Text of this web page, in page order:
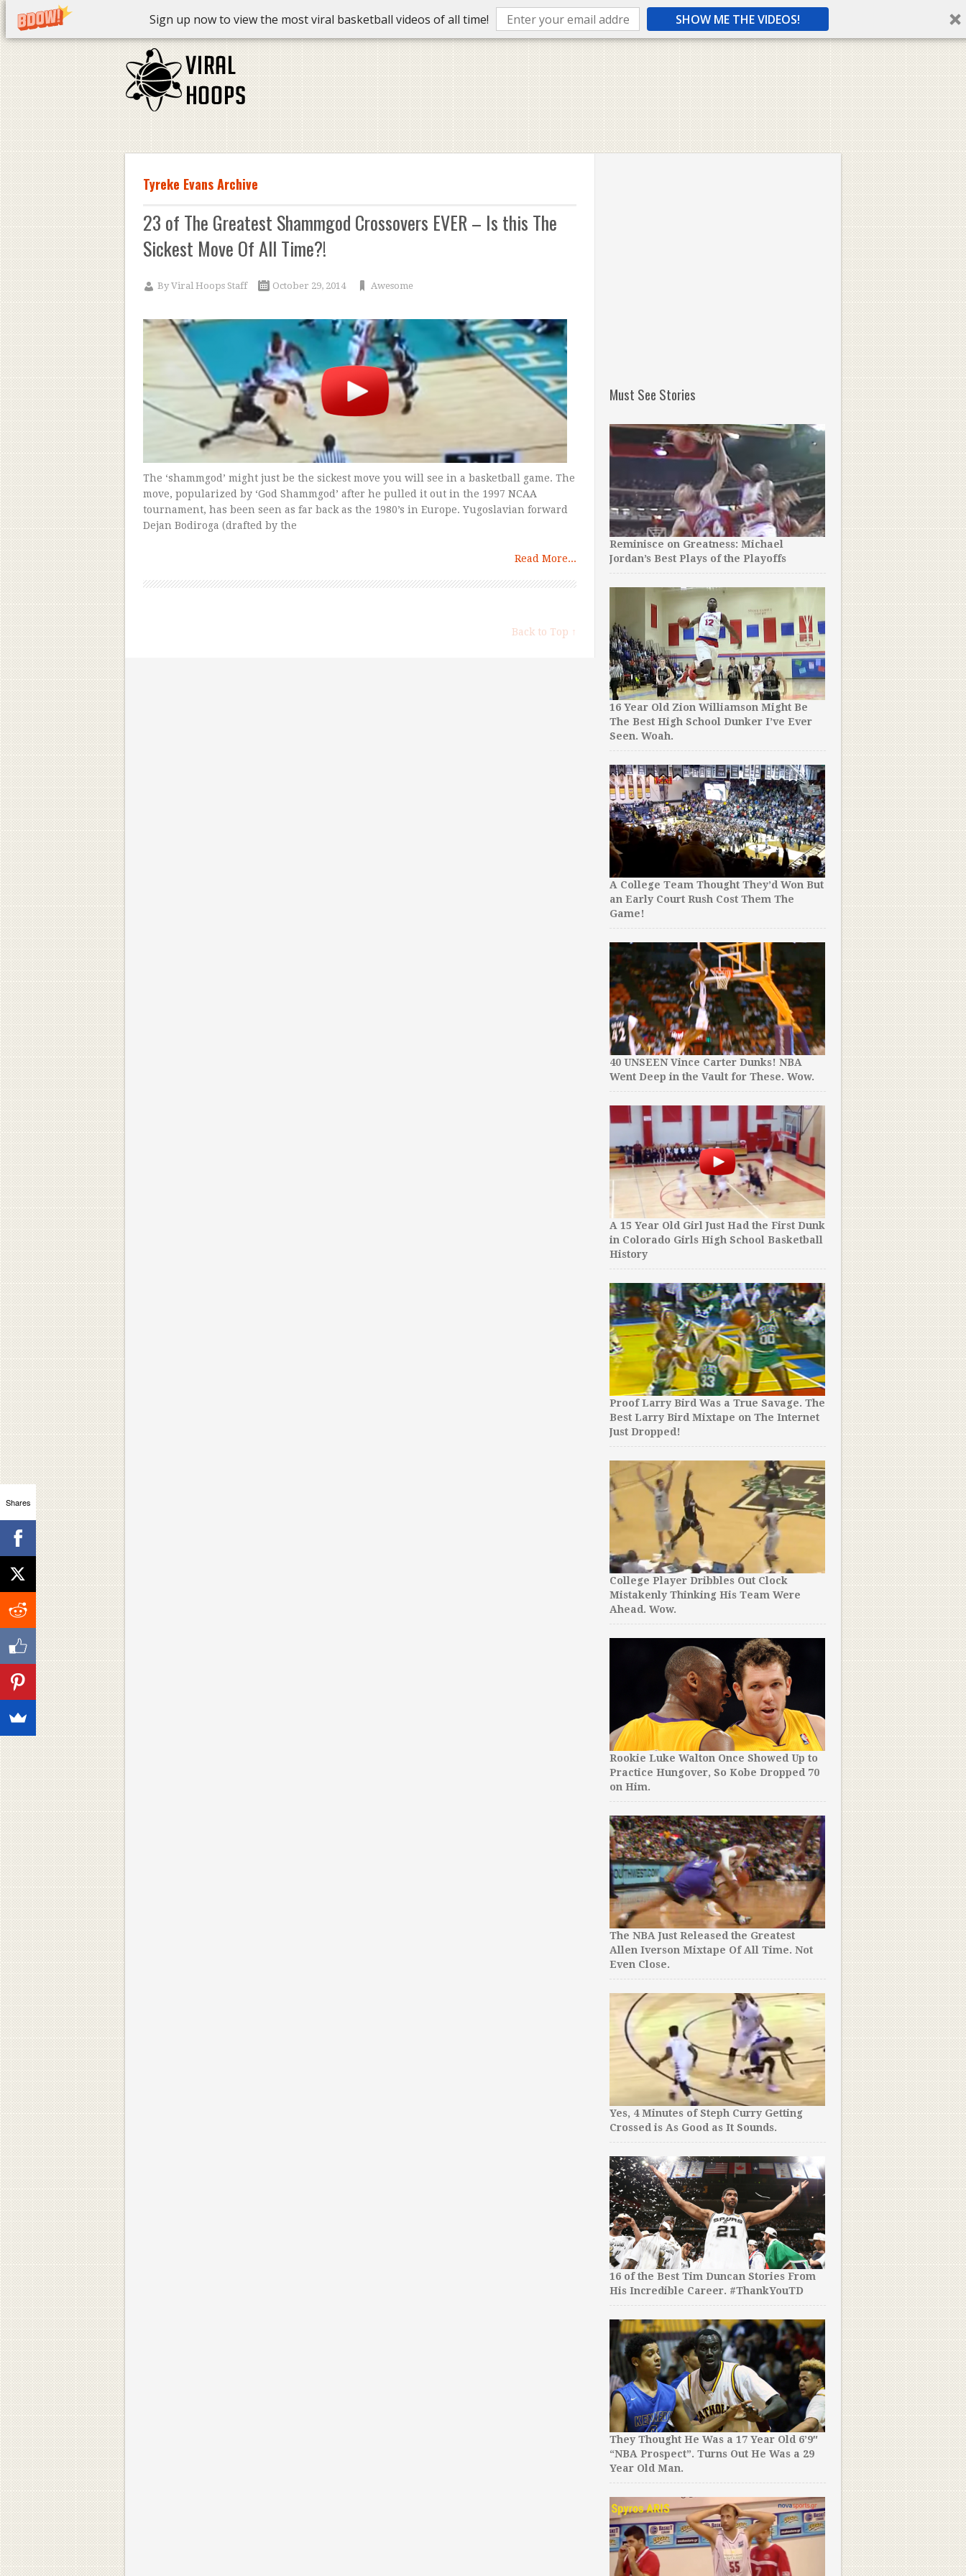
Sign up now to view the most viral basketball videos of all time! SHOW ME THE VIDEOS!
Tyreke Evans Archive
23 of The Greatest Shammgod Crossovers EVER – Is this The
Sickest Move Of All Time?!
ByViral Hoops Staff October 29, 2014 Awesome
The ‘shammgod’ might just be the sickest move you will see in a basketball game. The
move, popularized by ‘God Shammgod’ after he pulled it out in the 1997 NCAA
tournament, has been seen as far back as the 1980’s in Europe. Yugoslavian forward
Dejan Bodiroga (drafted by the
Read More...
Back to Top ↑
Must See Stories
Reminisce on Greatness: Michael
Jordan’s Best Plays of the Playoffs
16 Year Old Zion Williamson Might Be
The Best High School Dunker I’ve Ever
Seen. Woah.
A College Team Thought They’d Won But
an Early Court Rush Cost Them The
Game!
40 UNSEEN Vince Carter Dunks! NBA
Went Deep in the Vault for These. Wow.
A 15 Year Old Girl Just Had the First Dunk
in Colorado Girls High School Basketball
History
Proof Larry Bird Was a True Savage. The
Best Larry Bird Mixtape on The Internet
Just Dropped!
College Player Dribbles Out Clock
Mistakenly Thinking His Team Were
Ahead. Wow.
Rookie Luke Walton Once Showed Up to
Practice Hungover, So Kobe Dropped 70
on Him.
The NBA Just Released the Greatest
Allen Iverson Mixtape Of All Time. Not
Even Close.
Yes, 4 Minutes of Steph Curry Getting
Crossed is As Good as It Sounds.
16 of the Best Tim Duncan Stories From
His Incredible Career. #ThankYouTD
They Thought He Was a 17 Year Old 6’9″
“NBA Prospect”. Turns Out He Was a 29
Year Old Man.
Shares